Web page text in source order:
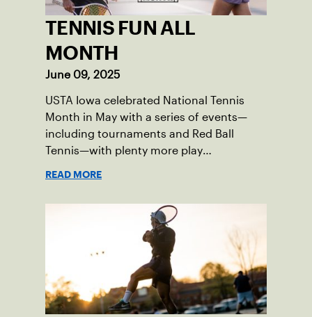
TENNIS FUN ALL
MONTH
June 09, 2025
USTA Iowa celebrated National Tennis
Month in May with a series of events—
including tournaments and Red Ball
Tennis—with plenty more play
READ MORE